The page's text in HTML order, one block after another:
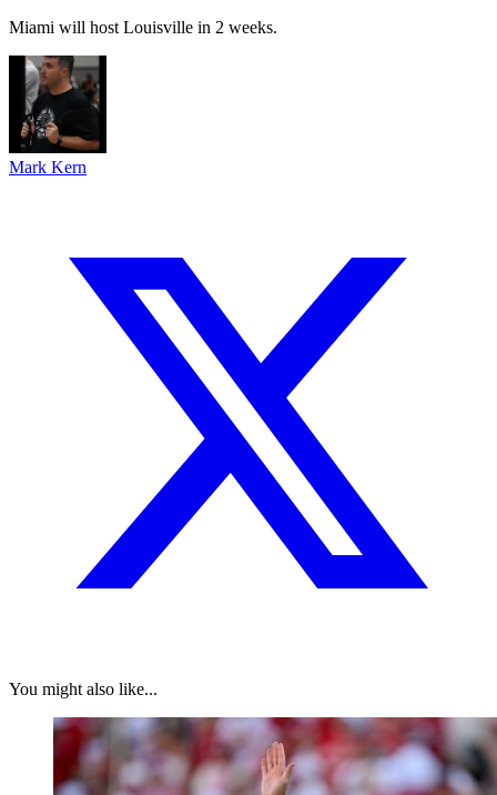
Miami will host Louisville in 2 weeks.
Mark Kern
You might also like...